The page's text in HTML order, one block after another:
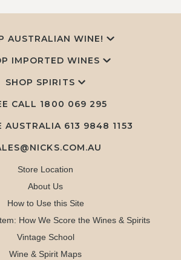
AUSTRALIAN WINE!
IMPORTED WINES
SHOP SPIRITS
CALL 1800 069 295
AUSTRALIA 613 9848 1153
Store Location
About Us
How to Use this Site
How We Score the Wines & Spirits
Vintage School
Wine & Spirit Maps